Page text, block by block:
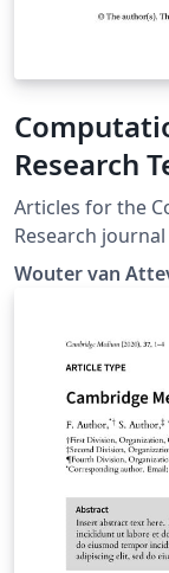
Research
Articles for the
Research
Press
Wouter van